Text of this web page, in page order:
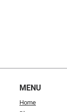
MENU
Home